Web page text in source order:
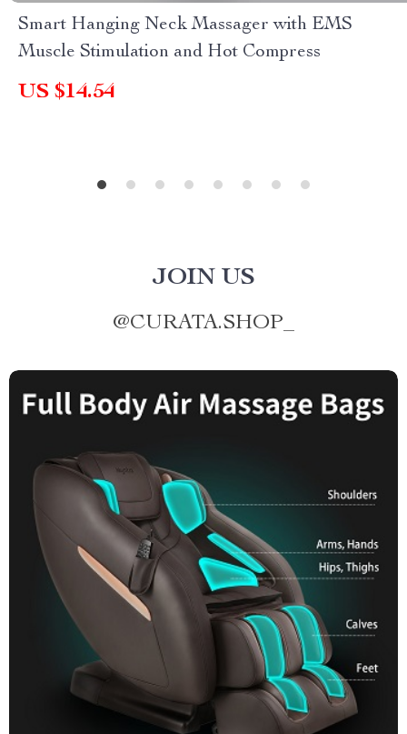
Smart Hanging Neck Massager with EMS
Muscle Stimulation and Hot Compress
US $14.54
JOIN US
@CURATA.SHOP_